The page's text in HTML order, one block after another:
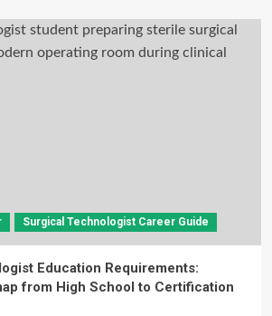
Surgical Technologist Career Guide
Education Requirements:
from High School to Certification